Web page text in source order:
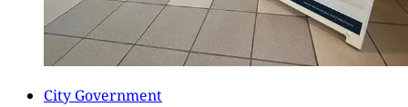
City Government